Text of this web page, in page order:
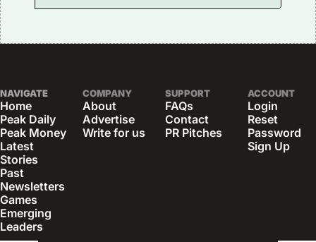
NAVIGATE
Home
Peak Daily
Peak Money
Latest
Stories
Past
Newsletters
Games
Emerging
Leaders
COMPANY
About
Advertise
Write for us
SUPPORT
FAQs
Contact
PR Pitches
ACCOUNT
Login
Reset
Password
Sign Up